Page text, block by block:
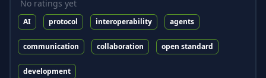
No ratings yet
AI protocol interoperability agents
communication collaboration open standard
development